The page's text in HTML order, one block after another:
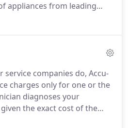
appliances from leading
experienced team can
companies do, Accu-
charges only for one or the
diagnoses your
the exact cost of the
All repair quotes are flat